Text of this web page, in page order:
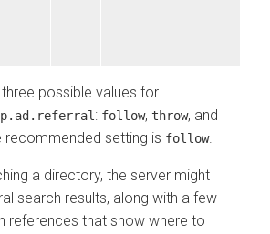
possible values for
: follow, throw, and
recommended setting is follow.
a directory, the server might
search results, along with a few
references that show where to